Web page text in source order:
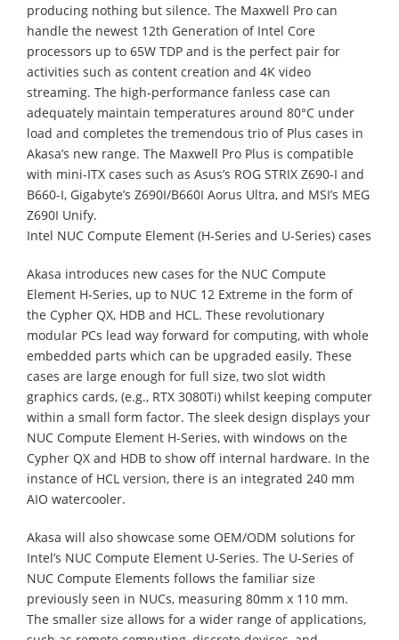
producing nothing but silence. The Maxwell Pro can
handle the newest 12th Generation of Intel Core
processors up to 65W TDP and is the perfect pair for
activities such as content creation and 4K video
streaming. The high-performance fanless case can
adequately maintain temperatures around 80°C under
load and completes the tremendous trio of Plus cases in
Akasa’s new range. The Maxwell Pro Plus is compatible
with mini-ITX cases such as Asus’s ROG STRIX Z690-I and
B660-I, Gigabyte’s Z690I/B660I Aorus Ultra, and MSI’s MEG
Z690I Unify.
Intel NUC Compute Element (H-Series and U-Series) cases
Akasa introduces new cases for the NUC Compute
Element H-Series, up to NUC 12 Extreme in the form of
the Cypher QX, HDB and HCL. These revolutionary
modular PCs lead way forward for computing, with whole
embedded parts which can be upgraded easily. These
cases are large enough for full size, two slot width
graphics cards, (e.g., RTX 3080Ti) whilst keeping computer
within a small form factor. The sleek design displays your
NUC Compute Element H-Series, with windows on the
Cypher QX and HDB to show off internal hardware. In the
instance of HCL version, there is an integrated 240 mm
AIO watercooler.
Akasa will also showcase some OEM/ODM solutions for
Intel’s NUC Compute Element U-Series. The U-Series of
NUC Compute Elements follows the familiar size
previously seen in NUCs, measuring 80mm x 110 mm.
The smaller size allows for a wider range of applications,